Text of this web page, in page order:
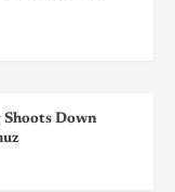
Shoots Down